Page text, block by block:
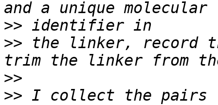
>>
>> the linker, record
>>
>> I collect the pairs